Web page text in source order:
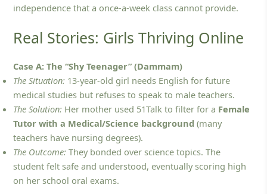
independence that a once-a-week class cannot provide.
Real Stories: Girls Thriving Online
Case A: The “Shy Teenager” (Dammam)
The Situation: 13-year-old girl needs English for future
medical studies but refuses to speak to male teachers.
The Solution: Her mother used 51Talk to filter for a Female
Tutor with a Medical/Science background (many
teachers have nursing degrees).
The Outcome: They bonded over science topics. The
student felt safe and understood, eventually scoring high
on her school oral exams.